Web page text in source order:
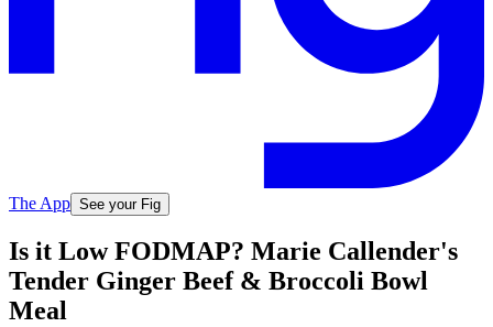
The App See your Fig
Is it Low FODMAP? Marie Callender's
Tender Ginger Beef & Broccoli Bowl
Meal